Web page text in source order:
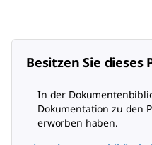
Besitzen Sie dieses
In der
Dokumentation zu den
erworben haben.